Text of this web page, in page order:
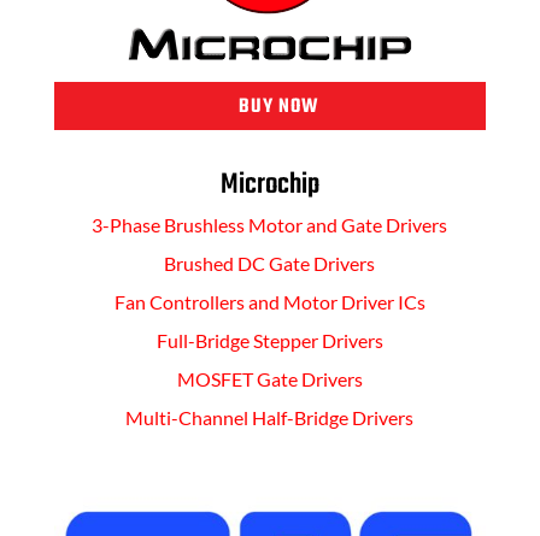
BUY NOW
Microchip
3-Phase Brushless Motor and Gate Drivers
Brushed DC Gate Drivers
Fan Controllers and Motor Driver ICs
Full-Bridge Stepper Drivers
MOSFET Gate Drivers
Multi-Channel Half-Bridge Drivers